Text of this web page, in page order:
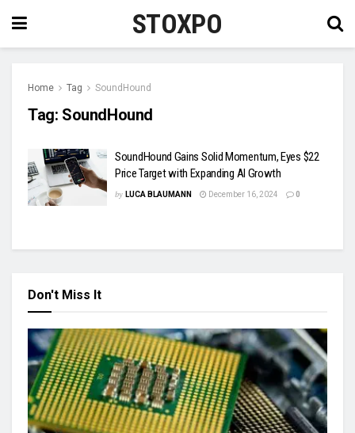
STOXPO
Home Tag SoundHound
Tag: SoundHound
SoundHound Gains Solid Momentum, Eyes $22
Price Target with Expanding AI Growth
by LUCA BLAUMANN December 16, 2024 0
Don't Miss It